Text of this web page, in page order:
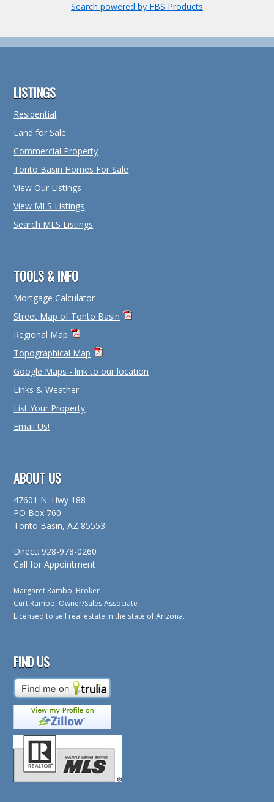
Search powered by FBS Products
Footer
LISTINGS
Residential
Land for Sale
Commercial Property
Tonto Basin Homes For Sale
View Our Listings
View MLS Listings
Search MLS Listings
TOOLS & INFO
Mortgage Calculator
Street Map of Tonto Basin
Regional Map
Topographical Map
Google Maps - link to our location
Links & Weather
List Your Property
Email Us!
ABOUT US
47601 N. Hwy 188
PO Box 760
Tonto Basin, AZ 85553
Direct: 928-978-0260
Call for Appointment
Margaret Rambo, Broker
Curt Rambo, Owner/Sales Associate
Licensed to sell real estate in the state of Arizona.
FIND US